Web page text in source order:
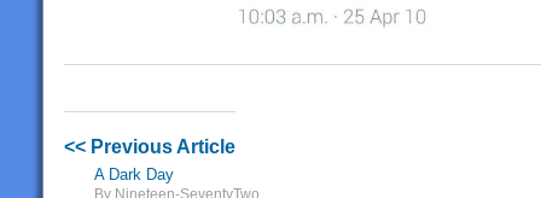
<< Previous Article
A Dark Day
By Nineteen-SeventyTwo